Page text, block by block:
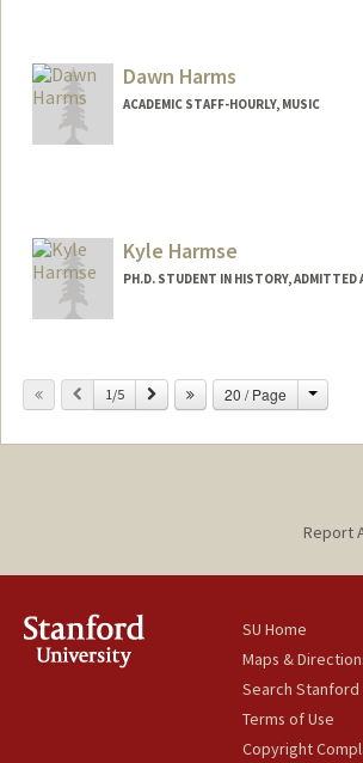
Dawn Harms
ACADEMIC STAFF-HOURLY, MUSIC
Kyle Harmse
PH.D. STUDENT IN HISTORY, ADMITTED
Mail Code: 2024
kharmse@stanford.edu
Previous
1/5 Next 20 / Page Change
Report
SU Home
Maps &
Search Stanford
Terms of Use
Copyright